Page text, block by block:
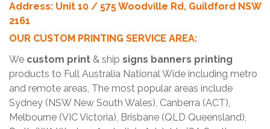
Address: Unit 10 / 575 Woodville Rd, Guildford NSW
2161
OUR CUSTOM PRINTING SERVICE AREA:
We custom print & ship signs banners printing
products to Full Australia National Wide including metro
and remote areas, The most popular areas include
Sydney (NSW New South Wales), Canberra (ACT),
Melbourne (VIC Victoria), Brisbane (QLD Queensland),